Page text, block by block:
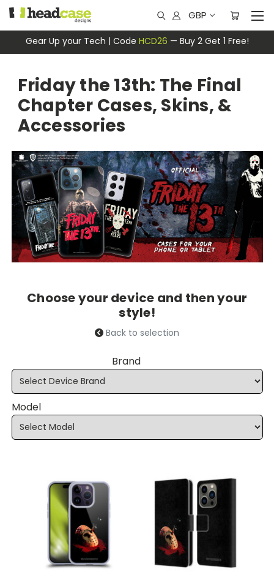
Gear Up your Tech | Code HCD26 — Buy 2 Get 1 Free!
GBP
Friday the 13th: The Final
Chapter Cases, Skins, &
Accessories
Choose your device and then your
style!
Back to selection
Brand
Model